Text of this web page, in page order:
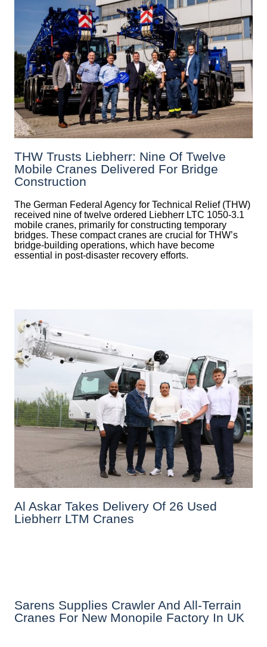
THW Trusts Liebherr: Nine Of Twelve
Mobile Cranes Delivered For Bridge
Construction
The German Federal Agency for Technical Relief (THW)
received nine of twelve ordered Liebherr LTC 1050-3.1
mobile cranes, primarily for constructing temporary
bridges. These compact cranes are crucial for THW’s
bridge-building operations, which have become
essential in post-disaster recovery efforts.
Al Askar Takes Delivery Of 26 Used
Liebherr LTM Cranes
Sarens Supplies Crawler And All-Terrain
Cranes For New Monopile Factory In UK